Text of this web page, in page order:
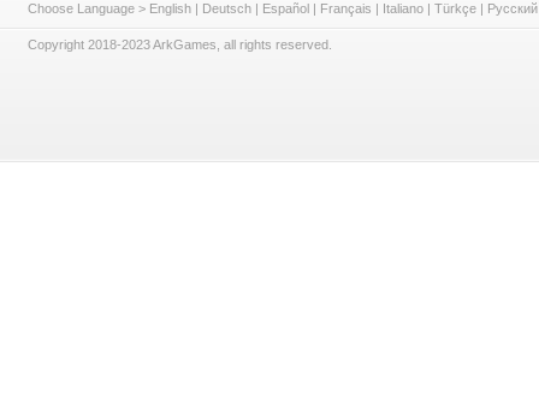
Choose Language > English | Deutsch | Español | Français | Italiano | Türkçe | Русский
Copyright 2018-2023 ArkGames, all rights reserved.